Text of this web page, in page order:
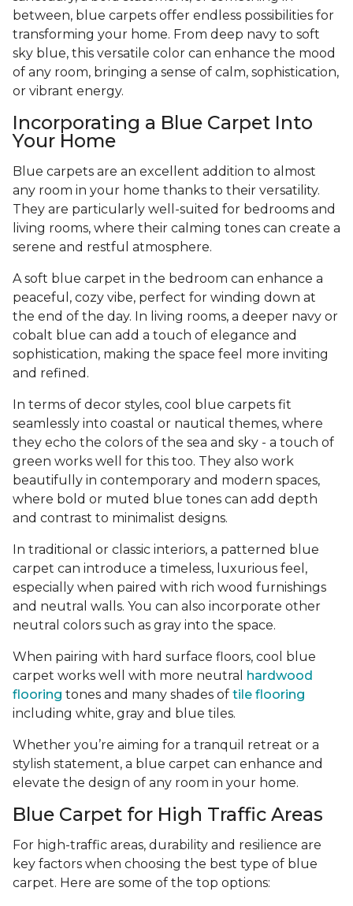
between, blue carpets offer endless possibilities for
transforming your home. From deep navy to soft
sky blue, this versatile color can enhance the mood
of any room, bringing a sense of calm, sophistication,
or vibrant energy.
Incorporating a Blue Carpet Into
Your Home
Blue carpets are an excellent addition to almost
any room in your home thanks to their versatility.
They are particularly well-suited for bedrooms and
living rooms, where their calming tones can create a
serene and restful atmosphere.
A soft blue carpet in the bedroom can enhance a
peaceful, cozy vibe, perfect for winding down at
the end of the day. In living rooms, a deeper navy or
cobalt blue can add a touch of elegance and
sophistication, making the space feel more inviting
and refined.
In terms of decor styles, cool blue carpets fit
seamlessly into coastal or nautical themes, where
they echo the colors of the sea and sky - a touch of
green works well for this too. They also work
beautifully in contemporary and modern spaces,
where bold or muted blue tones can add depth
and contrast to minimalist designs.
In traditional or classic interiors, a patterned blue
carpet can introduce a timeless, luxurious feel,
especially when paired with rich wood furnishings
and neutral walls. You can also incorporate other
neutral colors such as gray into the space.
When pairing with hard surface floors, cool blue
carpet works well with more neutral
hardwood
flooring tones and many shades of tile flooring
including white, gray and blue tiles.
Whether you’re aiming for a tranquil retreat or a
stylish statement, a blue carpet can enhance and
elevate the design of any room in your home.
Blue Carpet for High Traffic Areas
For high-traffic areas, durability and resilience are
key factors when choosing the best type of blue
carpet. Here are some of the top options: